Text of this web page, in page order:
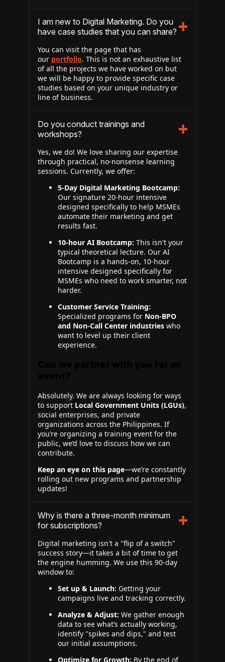
I am new to Digital Marketing. Do you
have case studies that you can share?
You can visit the page that has
our portfolio. This is not an exhaustive list
of all the projects we have worked on but
we will be happy to provide specific case
studies based on your unique industry or
line of business.
Do you conduct trainings and
workshops?
Yes, we do! We love sharing our expertise
through practical, no-nonsense learning
sessions. Currently, we offer:
5-Day Digital Marketing Bootcamp:
Our signature 20-hour intensive
designed specifically to help MSMEs
automate their marketing and get
results fast.
10-hour AI Bootcamp: This isn't your
typical theoretical lecture. Our AI
Bootcamp is a hands-on, 10-hour
intensive designed specifically for
MSMEs who need to work smarter, not
harder.
Customer Service Training:
Specialized programs for Non-BPO
and Non-Call Center industries who
want to level up their client
experience.
Absolutely. We are always looking for ways
to support Local Government Units (LGUs),
social enterprises, and private
organizations across the Philippines. If
you’re organizing a training event for the
public, we’d love to discuss how we can
contribute.
Keep an eye on this page—we’re constantly
rolling out new programs and partnership
updates!
Why is there a three-month minimum
for subscriptions?
Digital marketing isn't a "flip of a switch"
success story—it takes a bit of time to get
the engine humming. We use this 90-day
window to:
Set up & Launch: Getting your
campaigns live and tracking correctly.
Analyze & Adjust: We gather enough
data to see what’s actually working,
identify "spikes and dips," and test
our initial assumptions.
Optimize for Growth: By the end of